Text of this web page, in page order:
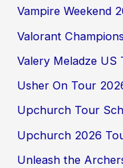
Vampire Weekend
Valorant
Valery Meladze US
Usher On Tour
Upchurch Tour
Upchurch 2026
Unleash the